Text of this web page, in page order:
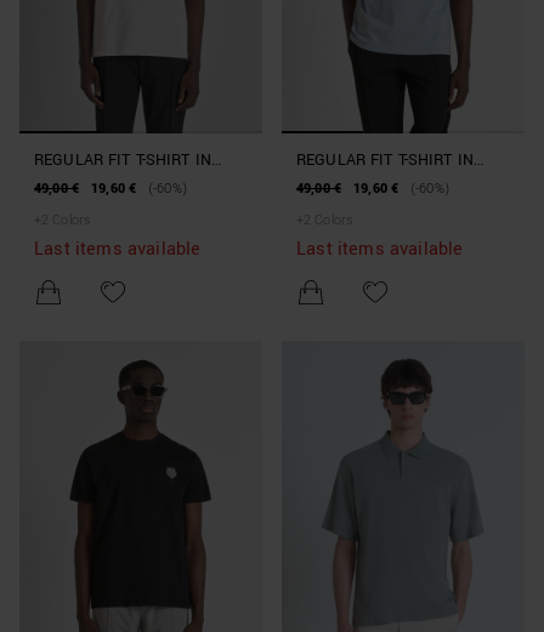
REGULAR FIT T-SHIRT IN
COTTON JERSEY WITH TIGER
49,00 € 19,60 €
(-60%)
+ 2 Colors
Last items available
REGULAR FIT T-SHIRT IN
COTTON JERSEY WITH TIGER
49,00 € 19,60 €
(-60%)
+ 2 Colors
Last items available